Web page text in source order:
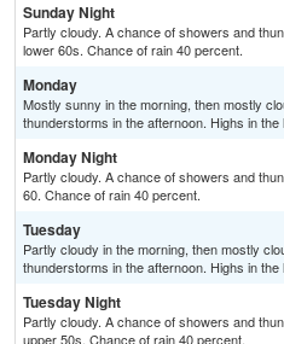
Sunday Night
Partly cloudy. A chance of showers and
lower 60s. Chance of rain 40 percent.
Monday
Mostly sunny in the morning, then mostly
thunderstorms in the afternoon. Highs in
Monday Night
Partly cloudy. A chance of showers and
60. Chance of rain 40 percent.
Tuesday
Partly cloudy in the morning, then mostly
thunderstorms in the afternoon. Highs in
Tuesday Night
Partly cloudy. A chance of showers and
upper 50s. Chance of rain 40 percent.